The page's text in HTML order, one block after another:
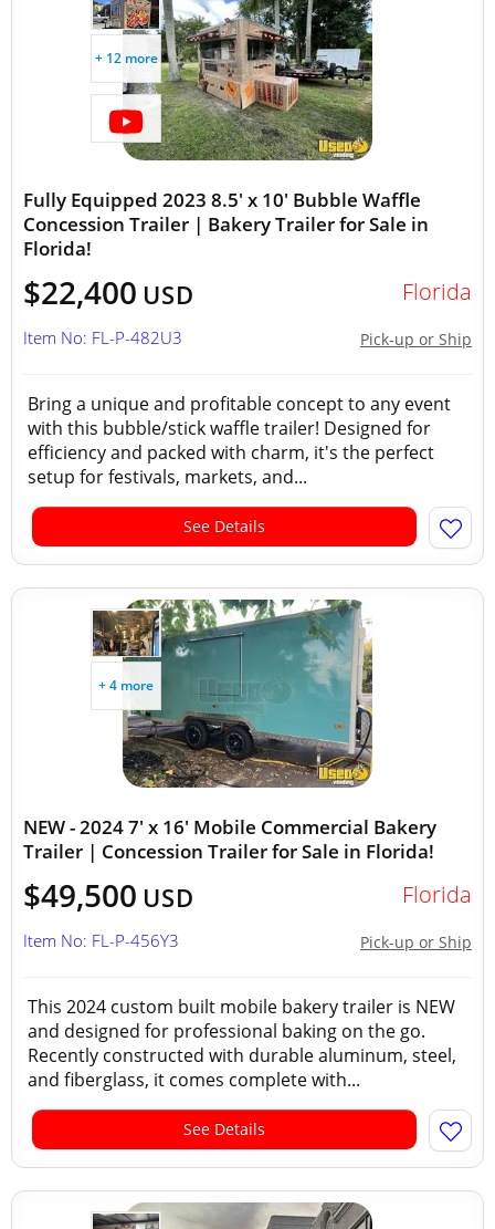
+ 12 more
Fully Equipped 2023 8.5' x 10' Bubble Waffle
Concession Trailer | Bakery Trailer for Sale in
Florida!
$22,400 USD Florida
Pick-up or Ship
Item No: FL-P-482U3
Bring a unique and profitable concept to any event
with this bubble/stick waffle trailer! Designed for
efficiency and packed with charm, it's the perfect
setup for festivals, markets, and...
See Details
+ 4 more
NEW - 2024 7' x 16' Mobile Commercial Bakery
Trailer | Concession Trailer for Sale in Florida!
$49,500 USD Florida
Pick-up or Ship
Item No: FL-P-456Y3
This 2024 custom built mobile bakery trailer is NEW
and designed for professional baking on the go.
Recently constructed with durable aluminum, steel,
and fiberglass, it comes complete with...
See Details